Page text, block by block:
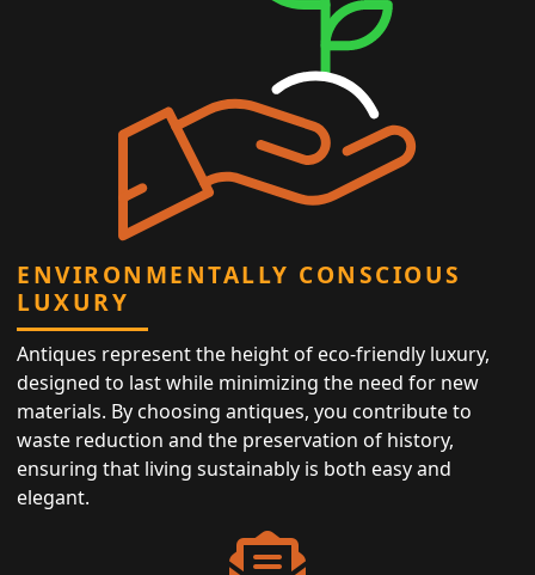
ENVIRONMENTALLY CONSCIOUS
LUXURY
Antiques represent the height of eco-friendly luxury,
designed to last while minimizing the need for new
materials. By choosing antiques, you contribute to
waste reduction and the preservation of history,
ensuring that living sustainably is both easy and
elegant.